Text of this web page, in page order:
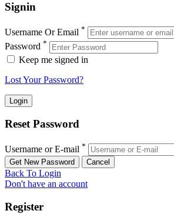
Signin
Username Or Email *
Password *
Keep me signed in
Lost Your Password?
Reset Password
Username or E-mail *
Back To Login
Don't have an account
Register